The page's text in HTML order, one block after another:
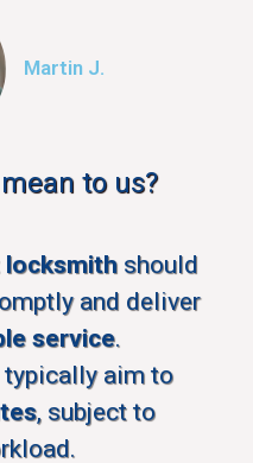
Martin J.
to us?
locksmith should
and deliver
service.
aim to
, subject to